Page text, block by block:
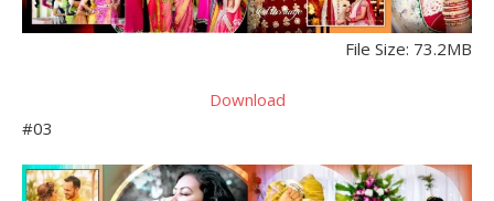
File Size: 73.2MB
Download
#03